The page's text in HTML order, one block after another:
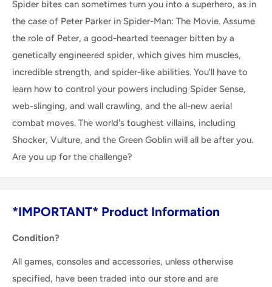
Spider bites can sometimes turn you into a superhero, as in
the case of Peter Parker in Spider-Man: The Movie. Assume
the role of Peter, a good-hearted teenager bitten by a
genetically engineered spider, which gives him muscles,
incredible strength, and spider-like abilities. You'll have to
learn how to control your powers including Spider Sense,
web-slinging, and wall crawling, and the all-new aerial
combat moves. The world's toughest villains, including
Shocker, Vulture, and the Green Goblin will all be after you.
Are you up for the challenge?
*IMPORTANT* Product Information
Condition?
All games, consoles and accessories, unless otherwise
specified, have been traded into our store and are